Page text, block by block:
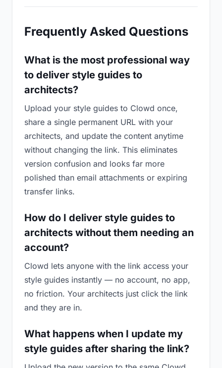
Frequently Asked Questions
What is the most professional way
to deliver style guides to
architects?
Upload your style guides to Clowd once,
share a single permanent URL with your
architects, and update the content anytime
without changing the link. This eliminates
version confusion and looks far more
polished than email attachments or expiring
transfer links.
How do I deliver style guides to
architects without them needing an
account?
Clowd lets anyone with the link access your
style guides instantly — no account, no app,
no friction. Your architects just click the link
and they are in.
What happens when I update my
style guides after sharing the link?